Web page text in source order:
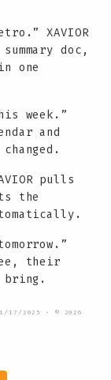
XAVIOR
doc,
one
week.”
and
pulls
the
their
bring.
17/2025 · © 2026